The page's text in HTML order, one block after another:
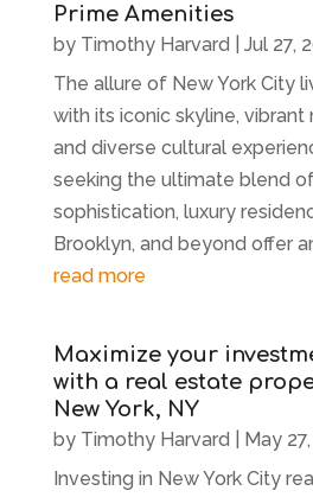
Prime Amenities
by Timothy Harvard Jul 27,
The allure of New York City
with its iconic skyline, vibrant
and diverse cultural
seeking the ultimate blend
sophistication, luxury
Brooklyn, and beyond offer
read more
Maximize your
with a real estate
New York, NY
by Timothy Harvard May
Investing in New York City